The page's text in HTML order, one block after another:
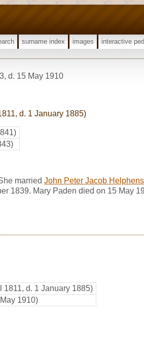
surname index images interactive
d. 15 May 1910
d. 1 January 1885)
married John Peter Jacob
1839. Mary Paden died on 15 May
1811, d. 1 January 1885)
1910)